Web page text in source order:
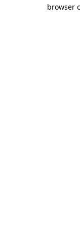
browser